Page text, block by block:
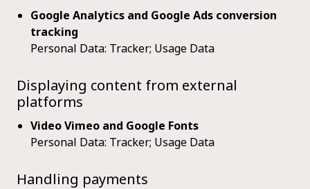
Google Analytics and Google Ads conversion
tracking
Personal Data: Tracker; Usage Data
Displaying content from external
platforms
Video Vimeo and Google Fonts
Personal Data: Tracker; Usage Data
Handling payments